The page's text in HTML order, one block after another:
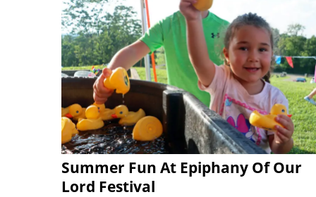
Summer Fun At Epiphany Of Our
Lord Festival